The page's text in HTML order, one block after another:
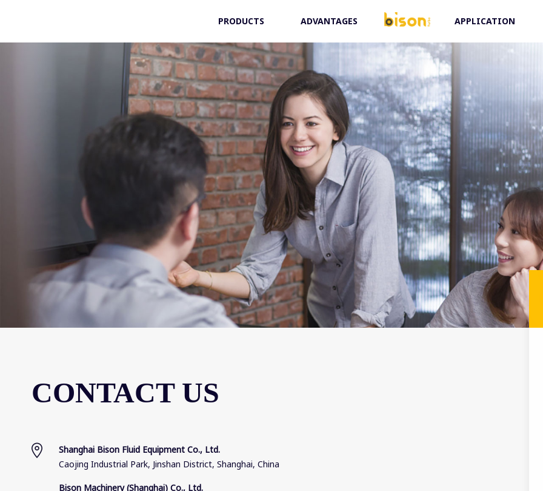
PRODUCTS ADVANTAGES APPLICATION
CONTACT US
Shanghai Bison Fluid Equipment Co., Ltd.
Caojing Industrial Park, Jinshan District, Shanghai, China
Bison Machinery (Shanghai) Co., Ltd.